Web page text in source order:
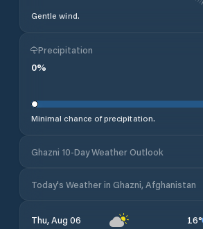
Gentle wind.
Precipitation
0%
Minimal chance of precipitation.
Ghazni 10-Day Weather Outlook
Today's Weather in Ghazni, Afghanistan
Thu, Aug 06 16°